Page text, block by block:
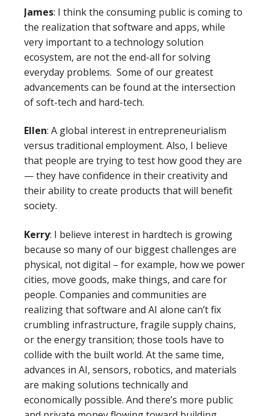
James: I think the consuming public is coming to
the realization that software and apps, while
very important to a technology solution
ecosystem, are not the end-all for solving
everyday problems. Some of our greatest
advancements can be found at the intersection
of soft-tech and hard-tech.
Ellen: A global interest in entrepreneurialism
versus traditional employment. Also, I believe
that people are trying to test how good they are
— they have confidence in their creativity and
their ability to create products that will benefit
society.
Kerry: I believe interest in hardtech is growing
because so many of our biggest challenges are
physical, not digital – for example, how we power
cities, move goods, make things, and care for
people. Companies and communities are
realizing that software and AI alone can’t fix
crumbling infrastructure, fragile supply chains,
or the energy transition; those tools have to
collide with the built world. At the same time,
advances in AI, sensors, robotics, and materials
are making solutions technically and
economically possible. And there’s more public